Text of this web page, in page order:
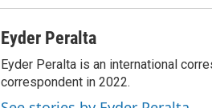
Eyder Peralta
Eyder Peralta is an international
correspondent in 2022.